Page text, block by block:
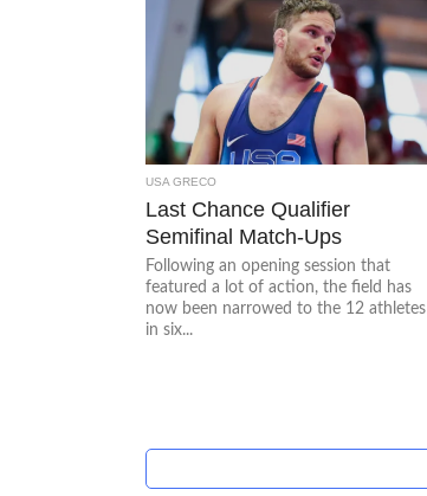
USA GRECO
Last Chance Qualifier
Semifinal Match-Ups
Following an opening session that
featured a lot of action, the field has
now been narrowed to the 12 athletes
in six...